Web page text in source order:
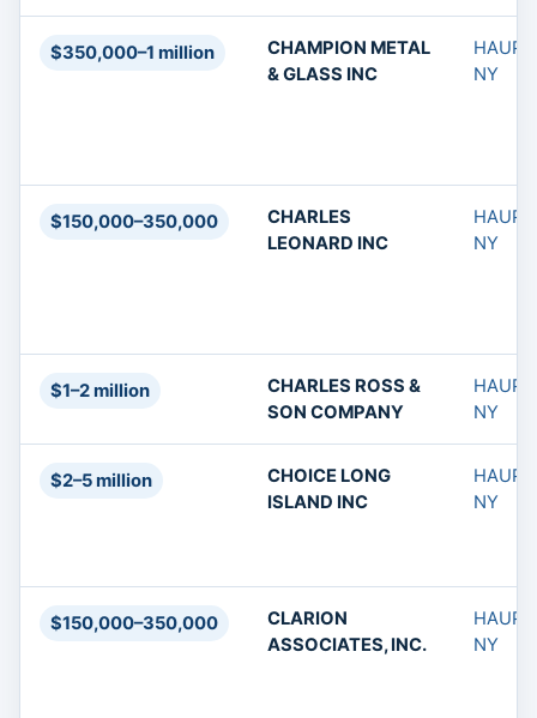
$350,000–1 million
CHAMPION METAL
& GLASS INC
NY
$150,000–350,000
CHARLES
LEONARD INC
NY
$1–2 million
CHARLES ROSS &
SON COMPANY
NY
$2–5 million
CHOICE LONG
ISLAND INC
NY
$150,000–350,000
CLARION
ASSOCIATES, INC.
NY